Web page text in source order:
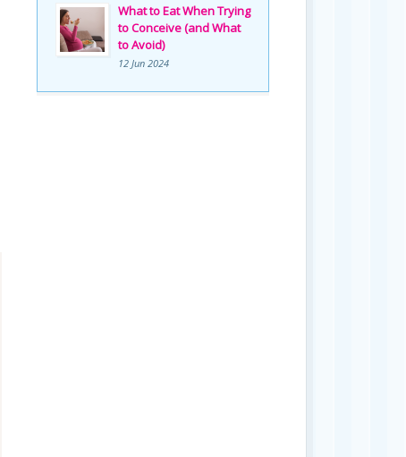
What to Eat When Trying
to Conceive (and What
to Avoid)
12 Jun 2024